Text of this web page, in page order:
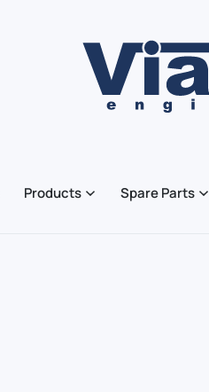
Products Spare Parts